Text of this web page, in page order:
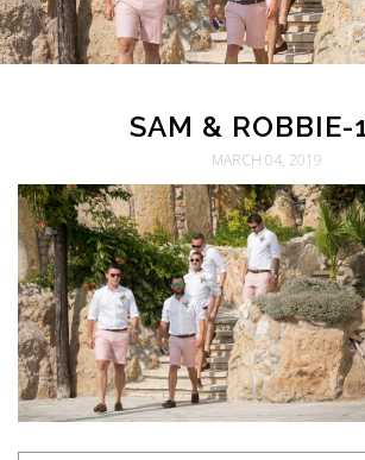
SAM & ROBBIE-
MARCH 04, 2019